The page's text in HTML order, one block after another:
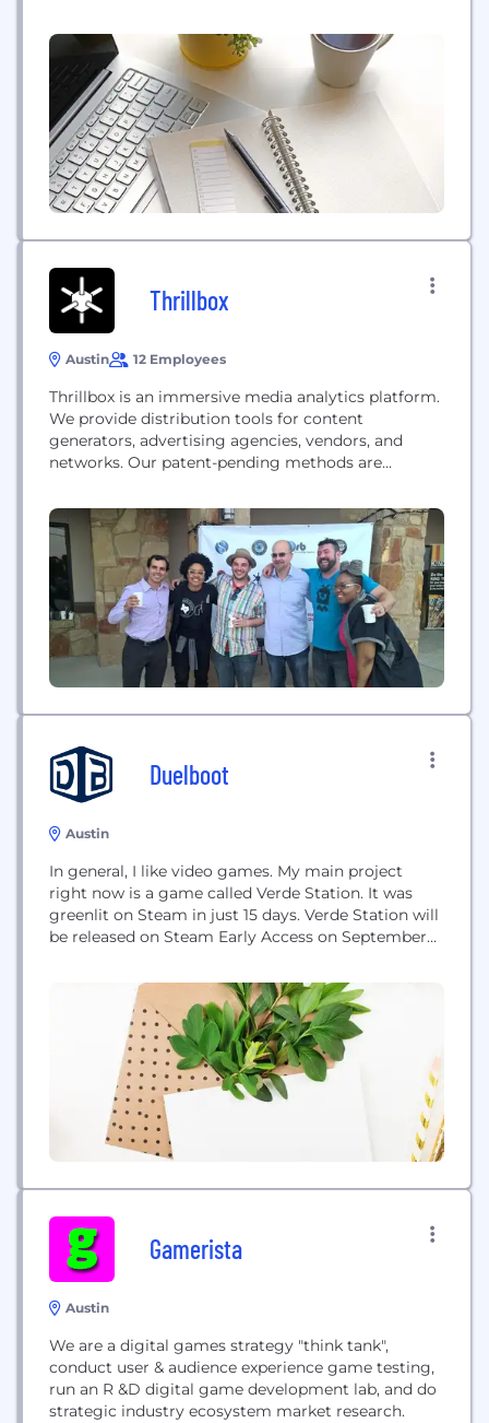
proprietary content platform, includes 20+ of the
world’s top VR games optimized for the Omni and
location-based entertainment. Omniverse
transforms the Omni...
Thrillbox
Austin 12 Employees
Thrillbox is an immersive media analytics platform.
We provide distribution tools for content
generators, advertising agencies, vendors, and
networks. Our patent-pending methods are
acquire, aggregate, and analyze audience behavior
within immersive media like spherical video or
Virtual Reality games.
Duelboot
Austin
In general, I like video games. My main project
right now is a game called Verde Station. It was
greenlit on Steam in just 15 days. Verde Station will
be released on Steam Early Access on September
Gamerista
Austin
We are a digital games strategy "think tank",
conduct user & audience experience game testing,
run an R &D digital game development lab, and do
strategic industry ecosystem market research.